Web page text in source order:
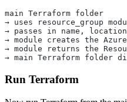
main Terraform folder
→ uses resource_group
→ passes in name,
→ module creates the Azure
→ module returns the
→ main Terraform folder
Run Terraform